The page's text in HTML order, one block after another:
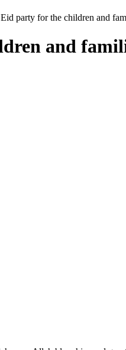
party for the children and
and